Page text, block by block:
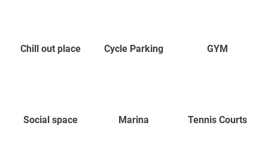
Chill out place Cycle Parking GYM
Social space Marina Tennis Courts